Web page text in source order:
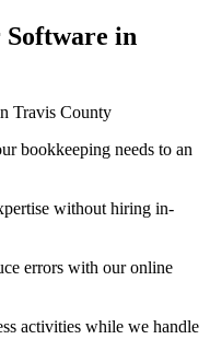
Software in
Travis County
bookkeeping needs to an
without hiring in-
errors with our online
activities while we handle